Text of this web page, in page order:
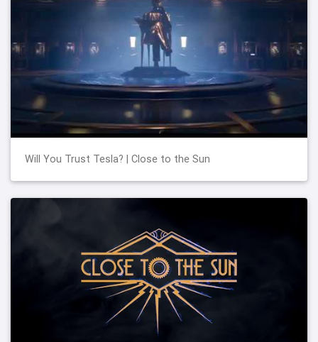
Will You Trust Tesla? | Close to the Sun